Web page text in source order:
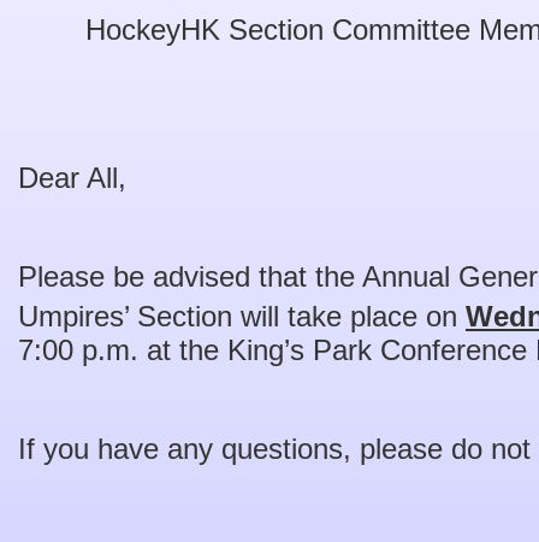
HockeyHK Section Committee
Dear All,
Please be advised that the Annual
Umpires’ Section will take place on
7:00 p.m. at the King’s Park
If you have any questions, please do